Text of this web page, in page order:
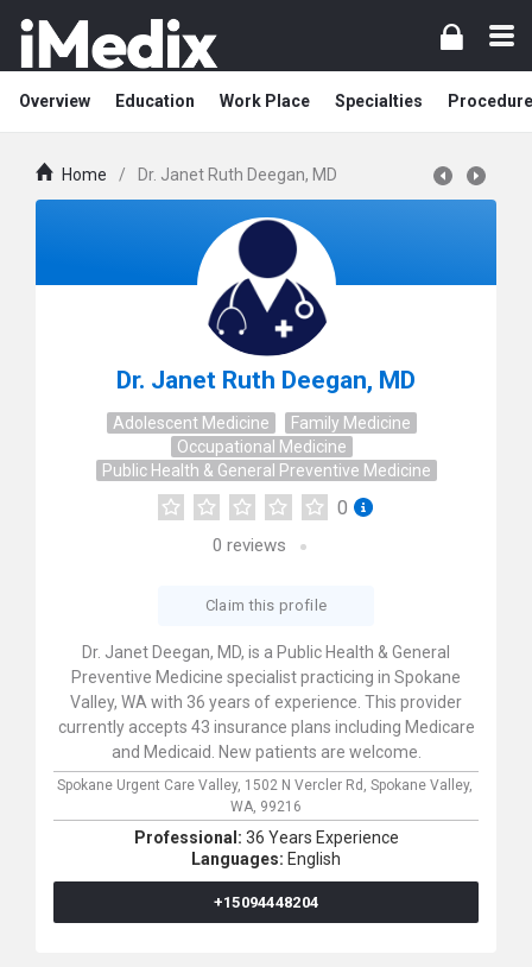
Overview Education Work Place Specialties
Home / Dr. Janet Ruth Deegan, MD
Dr. Janet Ruth Deegan, MD
Adolescent Medicine
Family Medicine
Occupational Medicine
Public Health & General Preventive Medicine
0
0 reviews
Claim this profile
Dr. Janet Deegan, MD, is a Public Health & General
Preventive Medicine specialist practicing in Spokane
Valley, WA with 36 years of experience. This provider
currently accepts 43 insurance plans including Medicare
and Medicaid. New patients are welcome.
Spokane Urgent Care Valley, 1502 N Vercler Rd, Spokane Valley,
WA, 99216
Professional: 36 Years Experience
Languages: English
+15094448204